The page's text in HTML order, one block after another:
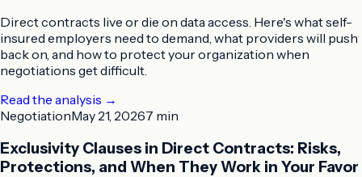
Direct contracts live or die on data access. Here's what self-
insured employers need to demand, what providers will push
back on, and how to protect your organization when
negotiations get difficult.
Read the analysis →
NegotiationMay 21, 20267 min
Exclusivity Clauses in Direct Contracts: Risks,
Protections, and When They Work in Your Favor